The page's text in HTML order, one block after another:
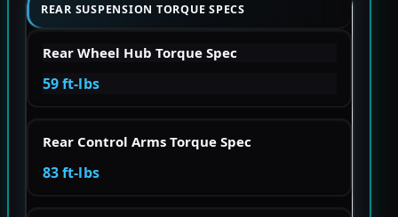
REAR SUSPENSION TORQUE SPECS
Rear Wheel Hub Torque Spec
59 ft-lbs
Rear Control Arms Torque Spec
83 ft-lbs